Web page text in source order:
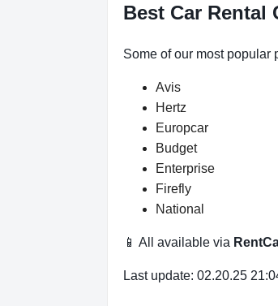
Best Car Rental
Some of our most popular
Avis
Hertz
Europcar
Budget
Enterprise
Firefly
National
📱 All available via
Last update: 02.20.25